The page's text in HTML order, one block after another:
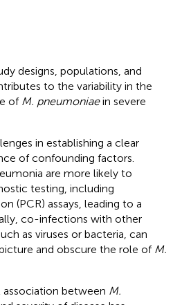
designs, populations, and
to the variability in the
of M. pneumoniaein severe
in establishing a clear
of confounding factors.
are more likely to
testing, including
(PCR) assays, leading to a
co-infections with other
as viruses or bacteria, can
and obscure the role of M.
between M.